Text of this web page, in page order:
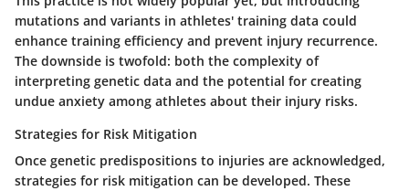
mutations and variants in athletes' training data could
enhance training efficiency and prevent injury recurrence.
The downside is twofold: both the complexity of
interpreting genetic data and the potential for creating
undue anxiety among athletes about their injury risks.
Strategies for Risk Mitigation
Once genetic predispositions to injuries are acknowledged,
strategies for risk mitigation can be developed. These